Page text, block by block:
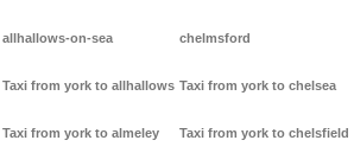
allhallows-on-sea
Taxi from york to allhallows
Taxi from york to almeley
chelmsford
Taxi from york to chelsea
Taxi from york to chelsfield